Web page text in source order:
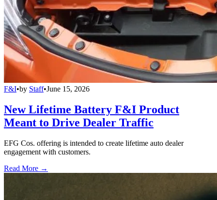
F&I•by Staff•June 15, 2026
New Lifetime Battery F&I Product
Meant to Drive Dealer Traffic
EFG Cos. offering is intended to create lifetime auto dealer
engagement with customers.
Read More →